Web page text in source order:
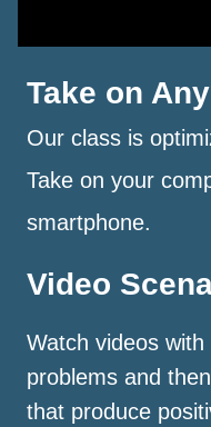
Take on
Our class is
Take on your
smartphone.
Video
Watch videos
problems and
that produce